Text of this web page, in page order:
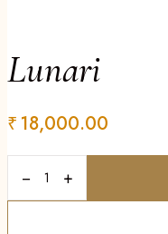
Lunari
₹ 18,000.00
−
Lunari
quantity
+